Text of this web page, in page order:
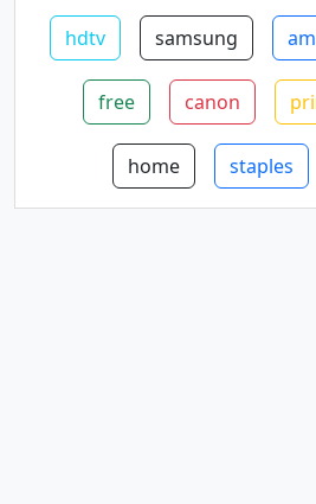
hdtv samsung
free canon
home staples